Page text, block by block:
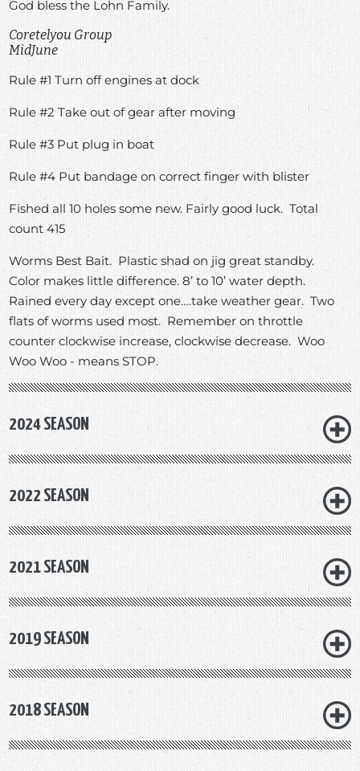
God bless the Lohn Family.
Coretelyou Group
MidJune
Rule #1 Turn off engines at dock
Rule #2 Take out of gear after moving
Rule #3 Put plug in boat
Rule #4 Put bandage on correct finger with blister
Fished all 10 holes some new. Fairly good luck. Total
count 415
Worms Best Bait. Plastic shad on jig great standby.
Color makes little difference. 8’ to 10’ water depth.
Rained every day except one….take weather gear. Two
flats of worms used most. Remember on throttle
counter clockwise increase, clockwise decrease. Woo
Woo Woo - means STOP.
2024 SEASON
2022 SEASON
2021 SEASON
2019 SEASON
2018 SEASON